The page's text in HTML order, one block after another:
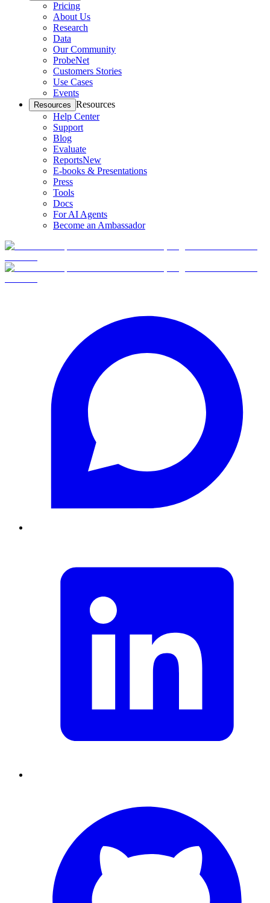
Pricing
About Us
Research
Data
Our Community
ProbeNet
Customers Stories
Use Cases
Events
Resources Resources
Help Center
Support
Blog
Evaluate
ReportsNew
E-books & Presentations
Press
Tools
Docs
For AI Agents
Become an Ambassador